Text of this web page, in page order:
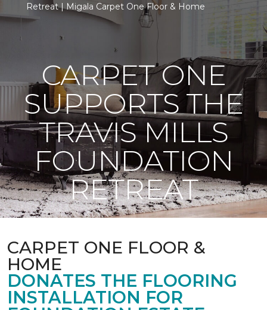
Retreat | Migala Carpet One Floor & Home
CARPET ONE
SUPPORTS THE
TRAVIS MILLS
FOUNDATION
RETREAT
CARPET ONE FLOOR &
HOME
DONATES THE FLOORING
INSTALLATION FOR